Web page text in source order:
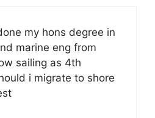
my hons degree in
marine eng from
sailing as 4th
i migrate to shore